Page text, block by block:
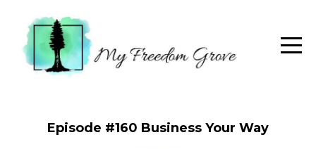
Episode #160 Business Your Way